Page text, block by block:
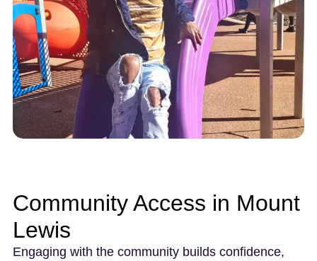
Community Access in Mount
Lewis
Engaging with the community builds confidence,